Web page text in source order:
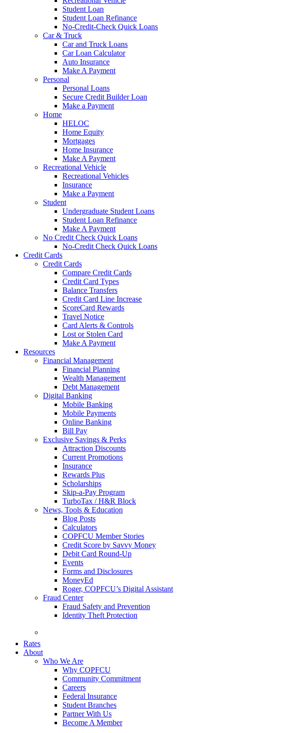
Student Loan
Student Loan Refinance
No-Credit-Check Quick Loans
Car & Truck
Car and Truck Loans
Car Loan Calculator
Auto Insurance
Make A Payment
Personal
Personal Loans
Secure Credit Builder Loan
Make a Payment
Home
HELOC
Home Equity
Mortgages
Home Insurance
Make A Payment
Recreational Vehicle
Recreational Vehicles
Insurance
Make a Payment
Student
Undergraduate Student Loans
Student Loan Refinance
Make A Payment
No Credit Check Quick Loans
No-Credit Check Quick Loans
Credit Cards
Credit Cards
Compare Credit Cards
Credit Card Types
Balance Transfers
Credit Card Line Increase
ScoreCard Rewards
Travel Notice
Card Alerts & Controls
Lost or Stolen Card
Make A Payment
Resources
Financial Management
Financial Planning
Wealth Management
Debt Management
Digital Banking
Mobile Banking
Mobile Payments
Online Banking
Bill Pay
Exclusive Savings & Perks
Attraction Discounts
Current Promotions
Insurance
Rewards Plus
Scholarships
Skip-a-Pay Program
TurboTax / H&R Block
News, Tools & Education
Blog Posts
Calculators
COPFCU Member Stories
Credit Score by Savvy Money
Debit Card Round-Up
Events
Forms and Disclosures
MoneyEd
Roger, COPFCU’s Digital Assistant
Fraud Center
Fraud Safety and Prevention
Identity Theft Protection
Rates
About
Who We Are
Why COPFCU
Community Commitment
Careers
Federal Insurance
Student Branches
Partner With Us
Become A Member